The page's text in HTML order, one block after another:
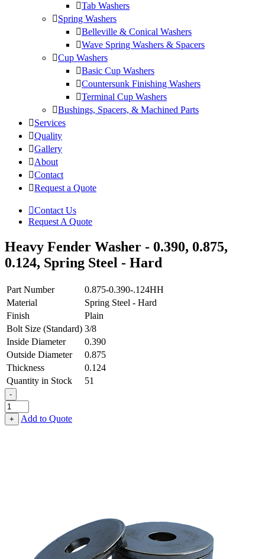
Tab Washers
Spring Washers
Belleville & Conical Washers
Wave Spring Washers & Spacers
Cup Washers
Basic Cup Washers
Countersunk Finishing Washers
Terminal Cup Washers
Bushings, Spacers, & Machined Parts
Services
Quality
Gallery
About
Contact
Request a Quote
Contact Us
Request A Quote
Heavy Fender Washer - 0.390, 0.875,
0.124, Spring Steel - Hard
Part Number
0.875-0.390-.124HH
Material
Spring Steel - Hard
Finish
Plain
Bolt Size (Standard) 3/8
Inside Diameter
0.390
Outside Diameter
0.875
Thickness
0.124
Quantity in Stock
51
-
Heavy
Fender
Washer
+ Add to Quote